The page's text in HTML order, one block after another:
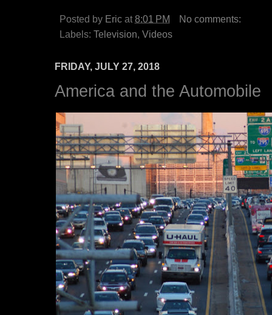
Posted by Eric at 8:01 PM
No comments:
Labels: Television, Videos
FRIDAY, JULY 27, 2018
America and the Automobile